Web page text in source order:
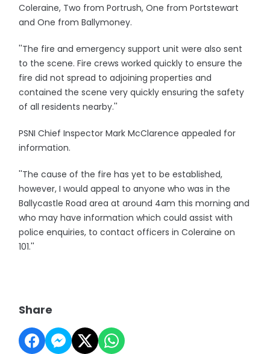
Coleraine, Two from Portrush, One from Portstewart
and One from Ballymoney.
''The fire and emergency support unit were also sent
to the scene. Fire crews worked quickly to ensure the
fire did not spread to adjoining properties and
contained the scene very quickly ensuring the safety
of all residents nearby.''
PSNI Chief Inspector Mark McClarence appealed for
information.
''The cause of the fire has yet to be established,
however, I would appeal to anyone who was in the
Ballycastle Road area at around 4am this morning and
who may have information which could assist with
police enquiries, to contact officers in Coleraine on
101.''
Share